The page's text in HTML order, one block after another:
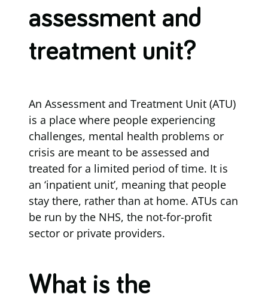
assessment and
treatment unit?
An Assessment and Treatment Unit (ATU)
is a place where people experiencing
challenges, mental health problems or
crisis are meant to be assessed and
treated for a limited period of time. It is
an ‘inpatient unit’, meaning that people
stay there, rather than at home. ATUs can
be run by the NHS, the not-for-profit
sector or private providers.
What is the